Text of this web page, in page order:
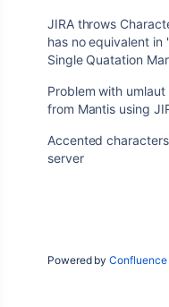
JIRA throws
has no equivalent in
Single Quatation
Problem with
from Mantis using
Accented
server
Powered byConfluence